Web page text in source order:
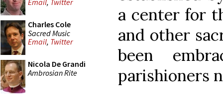
Email, Twitter
Charles Cole
Sacred Music
Email, Twitter
Nicola De Grandi
Ambrosian Rite
a center for
and other
been
parishioners